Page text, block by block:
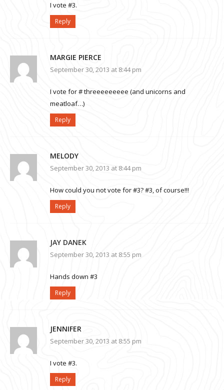
I vote #3.
Reply
MARGIE PIERCE
September 30, 2013 at 8:44 pm
I vote for # threeeeeeeee (and unicorns and
meatloaf…)
Reply
MELODY
September 30, 2013 at 8:44 pm
How could you not vote for #3? #3, of course!!!
Reply
JAY DANEK
September 30, 2013 at 8:55 pm
Hands down #3
Reply
JENNIFER
September 30, 2013 at 8:55 pm
I vote #3.
Reply